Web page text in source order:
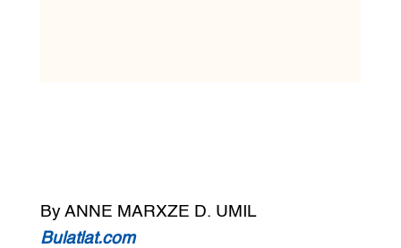
By ANNE MARXZE D. UMIL
Bulatlat.com